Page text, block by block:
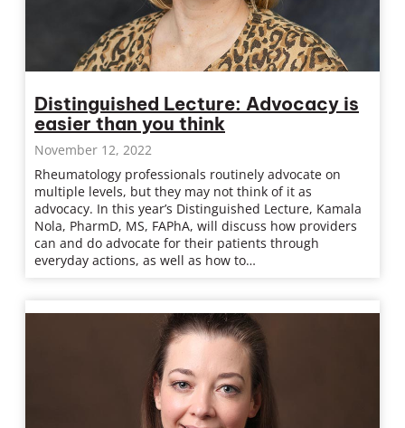
Distinguished Lecture: Advocacy is
easier than you think
November 12, 2022
Rheumatology professionals routinely advocate on
multiple levels, but they may not think of it as
advocacy. In this year’s Distinguished Lecture, Kamala
Nola, PharmD, MS, FAPhA, will discuss how providers
can and do advocate for their patients through
everyday actions, as well as how to…